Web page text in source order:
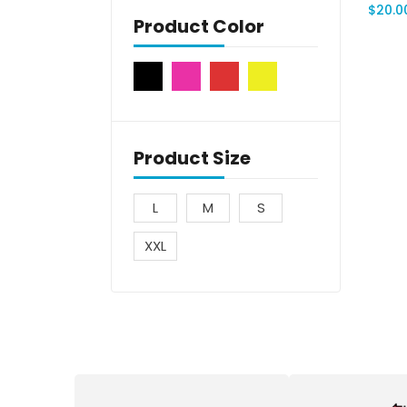
Product Color
Product Size
L M
S
XXL
$